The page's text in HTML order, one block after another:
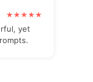
yet